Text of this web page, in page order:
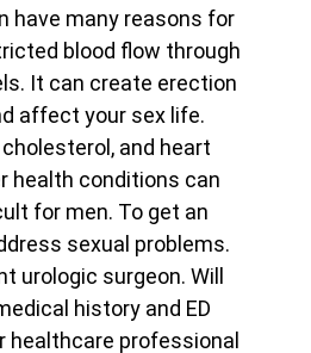
have many reasons for
blood flow through
It can create erection
affect your sex life.
and heart
health conditions can
for men. To get an
sexual problems.
urologic surgeon. Will
history and ED
healthcare professional